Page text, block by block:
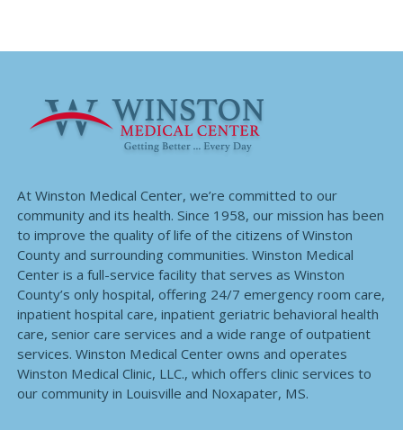
At Winston Medical Center, we’re committed to our
community and its health. Since 1958, our mission has been
to improve the quality of life of the citizens of Winston
County and surrounding communities. Winston Medical
Center is a full-service facility that serves as Winston
County’s only hospital, offering 24/7 emergency room care,
inpatient hospital care, inpatient geriatric behavioral health
care, senior care services and a wide range of outpatient
services. Winston Medical Center owns and operates
Winston Medical Clinic, LLC., which offers clinic services to
our community in Louisville and Noxapater, MS.